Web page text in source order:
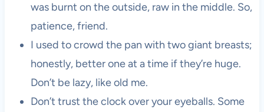
was burnt on the outside, raw in the middle. So,
patience, friend.
I used to crowd the pan with two giant breasts;
honestly, better one at a time if they’re huge.
Don’t be lazy, like old me.
Don’t trust the clock over your eyeballs. Some